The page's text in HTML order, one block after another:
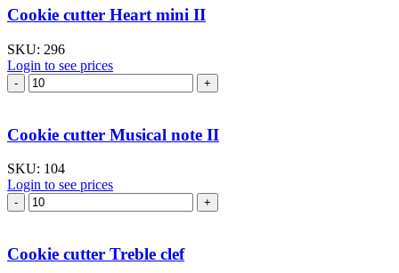
heart
–
large
quantity
Cookie cutter Heart mini II
SKU: 296
Login to see prices
Cookie
cutter
mini
II
quantity
Cookie cutter Musical note II
SKU: 104
Login to see prices
Cookie
cutter
note
II
Cookie cutter Treble clef